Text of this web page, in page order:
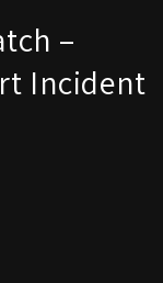
–
Incident